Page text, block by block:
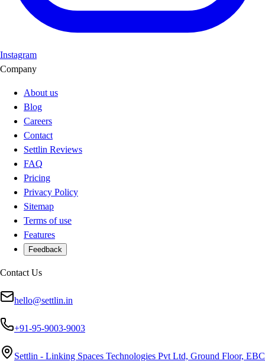
Instagram
Company
About us
Blog
Careers
Contact
Settlin Reviews
FAQ
Pricing
Privacy Policy
Sitemap
Terms of use
Features
Feedback
Contact Us
hello@settlin.in
+91-95-9003-9003
Settlin - Linking Spaces Technologies Pvt Ltd, Ground Floor, EBC